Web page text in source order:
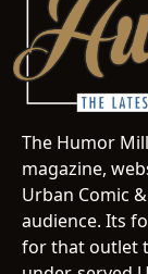
The Humor
magazine,
Urban Comic
audience. Its
for that outlet